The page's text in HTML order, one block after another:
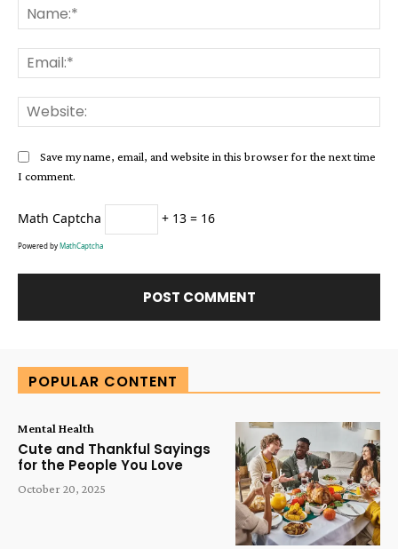
Save my name, email, and website in this browser for the next time
I comment.
Math Captcha + 13 = 16
Powered by MathCaptcha
POPULAR CONTENT
Mental Health
Cute and Thankful Sayings
for the People You Love
October 20, 2025